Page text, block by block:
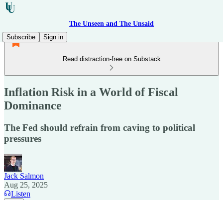
The Unseen and The Unsaid
Subscribe
Sign in
Read distraction-free on Substack
Inflation Risk in a World of Fiscal
Dominance
The Fed should refrain from caving to political
pressures
Jack Salmon
Aug 25, 2025
Listen